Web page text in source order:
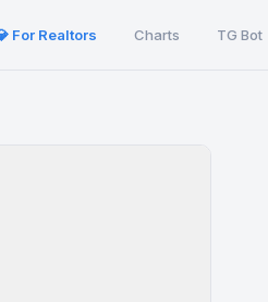
For Realtors Charts TG Bot